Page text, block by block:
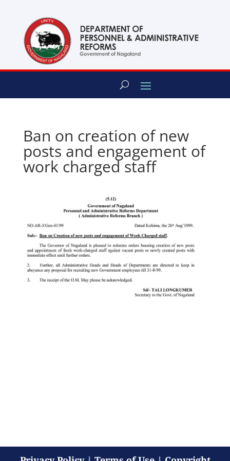
Ban on creation of new
posts and engagement of
work charged staff